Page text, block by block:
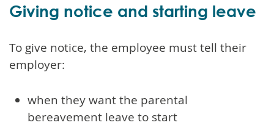
Giving notice and starting leave
To give notice, the employee must tell their
employer:
when they want the parental
bereavement leave to start